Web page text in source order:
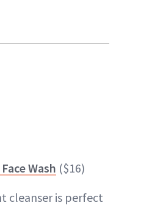
Wash ($16)
cleanser is perfect